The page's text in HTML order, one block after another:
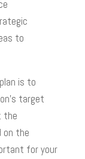
to
is to
target
the
on the
for your